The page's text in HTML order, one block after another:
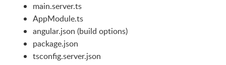
main.server.ts
AppModule.ts
angular.json (build options)
package.json
tsconfig.server.json